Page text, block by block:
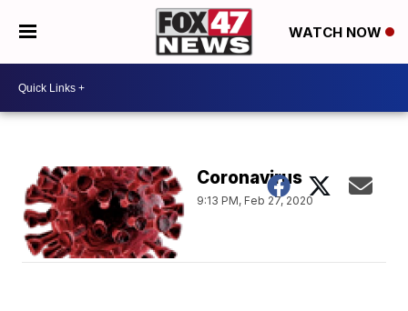
WATCH NOW
Coronavirus
9:13 PM, Feb 27, 2020